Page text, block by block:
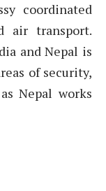
coordinated
air transport.
and Nepal is
of security,
Nepal works